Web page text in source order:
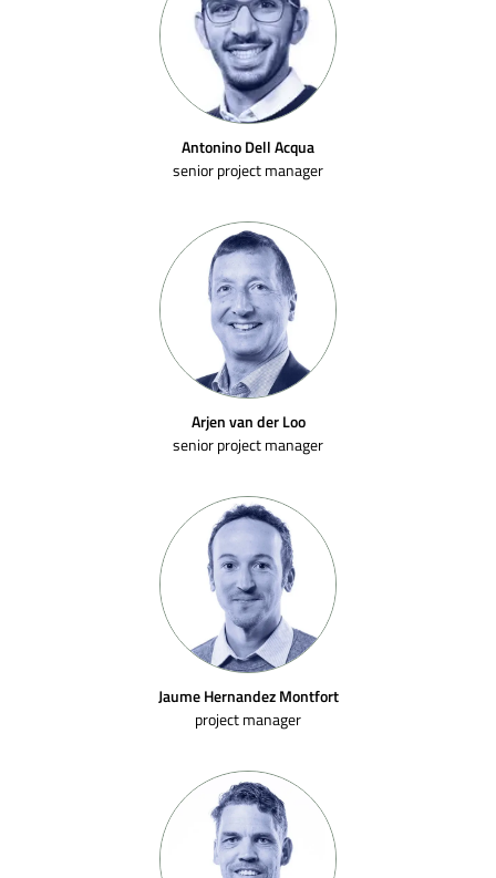
Antonino Dell Acqua
senior project manager
Arjen van der Loo
senior project manager
Jaume Hernandez Montfort
project manager